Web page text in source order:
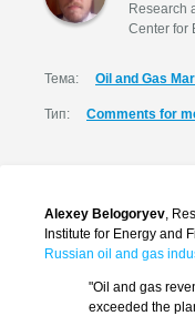
Research
Center for
Тема: Oil and Gas
Тип: Comments for
Alexey Belogoryev,
Institute for Energy and
Russian oil and gas
"Oil and gas
exceeded the